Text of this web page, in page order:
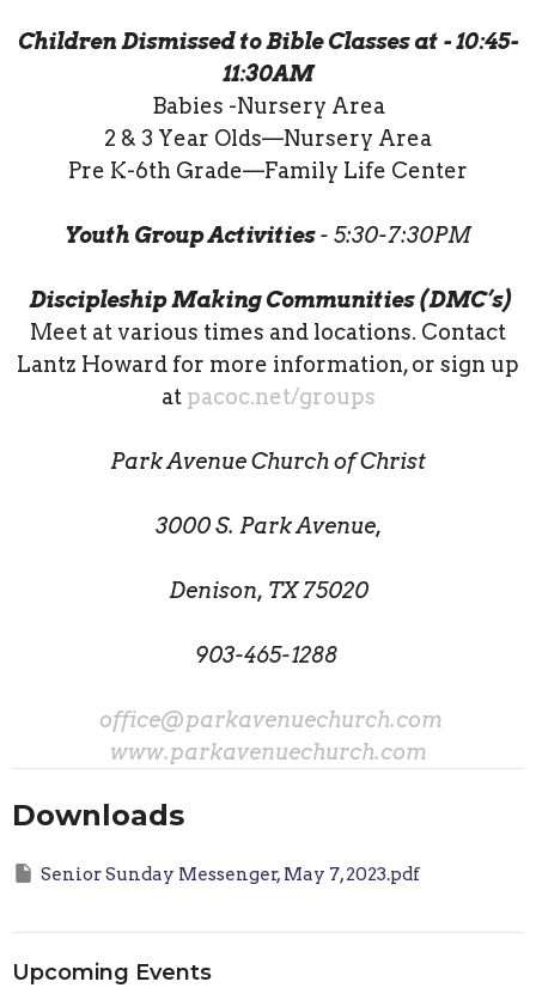
Children Dismissed to Bible Classes at - 10:45-
11:30AM
Babies -Nursery Area
2 & 3 Year Olds—Nursery Area
Pre K-6th Grade—Family Life Center
Youth Group Activities - 5:30-7:30PM
Discipleship Making Communities (DMC’s)
Meet at various times and locations. Contact
Lantz Howard for more information, or sign up
at pacoc.net/groups
Park Avenue Church of Christ
3000 S. Park Avenue,
Denison, TX 75020
903-465-1288
office@parkavenuechurch.com
www.parkavenuechurch.com
Downloads
Senior Sunday Messenger, May 7, 2023.pdf
Upcoming Events